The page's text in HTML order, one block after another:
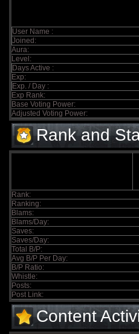
User Name :
Joined:
Aura:
Level:
Days Active :
Exp:
Exp. / Day :
Exp Rank:
Base Voting Power:
Adjusted Voting Power:
Rank and
Rank:
Ranking:
Blams:
Blams/Day:
Saves:
Saves/Day:
Total B/P:
Avg B/P Per Day:
B/P Ratio:
Whistle:
Posts:
Post Link:
Content